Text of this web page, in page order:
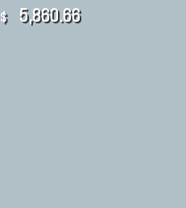
$ 5,860.66